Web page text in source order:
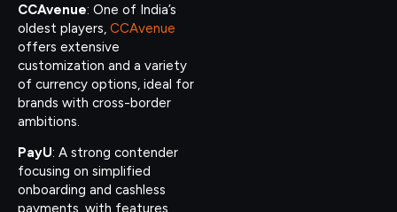
CCAvenue: One of India’s
oldest players, CCAvenue
offers extensive
customization and a variety
of currency options, ideal for
brands with cross-border
ambitions.
PayU: A strong contender
focusing on simplified
onboarding and cashless
payments, with features